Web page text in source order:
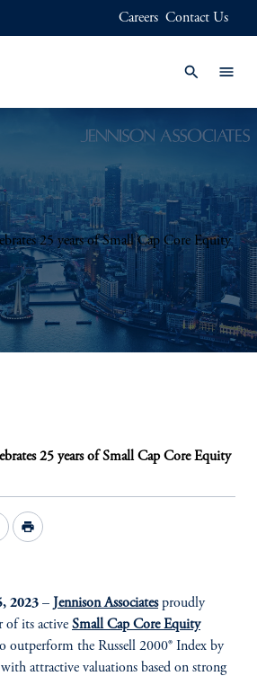
Careers Contact Us
25 years of Small Cap Core Equity
25 years of Small Cap Core Equity
print
2023 – Jennison Associatesproudly
of its active Small Cap Core Equity
outperform the Russell 2000® Index by
attractive valuations based on strong